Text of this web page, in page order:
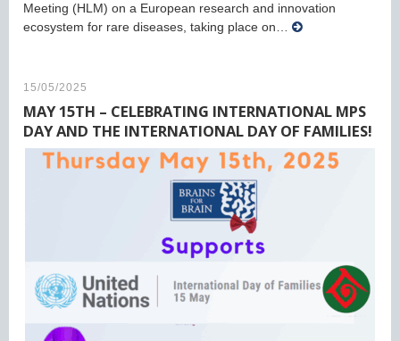
Meeting (HLM) on a European research and innovation
ecosystem for rare diseases, taking place on…
15/05/2025
MAY 15TH – CELEBRATING INTERNATIONAL MPS
DAY AND THE INTERNATIONAL DAY OF FAMILIES!